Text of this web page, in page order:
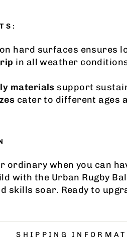
on hard surfaces ensures
in all weather
materials support
cater to different ages
ordinary when you can
with the Urban Rugby
skills soar. Ready to
SHIPPING